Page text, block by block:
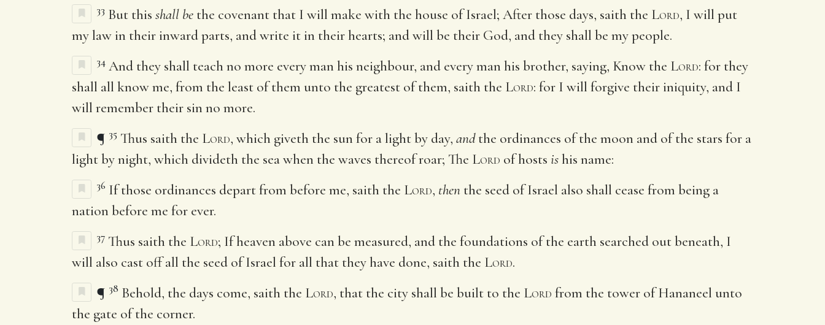
33 But this shall be the covenant that I will make with the house of Israel; After those days, saith the Lord, I will put
my law in their inward parts, and write it in their hearts; and will be their God, and they shall be my people.
34 And they shall teach no more every man his neighbour, and every man his brother, saying, Know the Lord: for they
shall all know me, from the least of them unto the greatest of them, saith the Lord: for I will forgive their iniquity, and I
will remember their sin no more.
¶ 35 Thus saith the Lord, which giveth the sun for a light by day, andthe ordinances of the moon and of the stars for a
light by night, which divideth the sea when the waves thereof roar; The Lord of hosts ishis name:
36 If those ordinances depart from before me, saith the Lord, then the seed of Israel also shall cease from being a
nation before me for ever.
37 Thus saith the Lord; If heaven above can be measured, and the foundations of the earth searched out beneath, I
will also cast off all the seed of Israel for all that they have done, saith the Lord.
¶ 38 Behold, the days come, saith the Lord, that the city shall be built to the Lord from the tower of Hananeel unto
the gate of the corner.